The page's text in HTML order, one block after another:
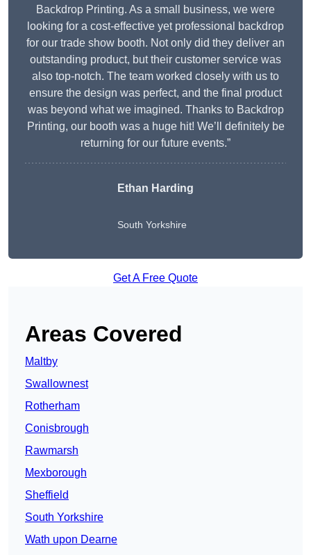
Backdrop Printing. As a small business, we were
looking for a cost-effective yet professional backdrop
for our trade show booth. Not only did they deliver an
outstanding product, but their customer service was
also top-notch. The team worked closely with us to
ensure the design was perfect, and the final product
was beyond what we imagined. Thanks to Backdrop
Printing, our booth was a huge hit! We’ll definitely be
returning for our future events.”
Ethan Harding
South Yorkshire
Get A Free Quote
Areas Covered
Maltby
Swallownest
Rotherham
Conisbrough
Rawmarsh
Mexborough
Sheffield
South Yorkshire
Wath upon Dearne